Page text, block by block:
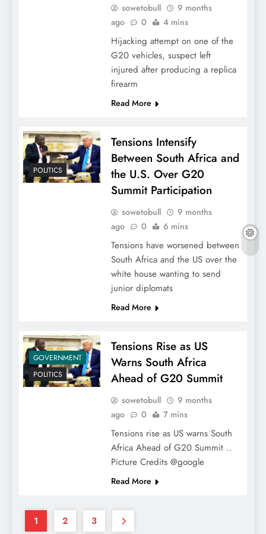
sowetobull
9 months
ago
0 4 mins
Hijacking attempt on one of the
G20 vehicles, suspect left
injured after producing a replica
firearm
Read More
POLITICS
Tensions Intensify
Between South Africa and
the U.S. Over G20
Summit Participation
sowetobull
9 months
ago
0 6 mins
Tensions have worsened between
South Africa and the US over the
white house wanting to send
junior diplomats
Read More
GOVERNMENT
POLITICS
Tensions Rise as US
Warns South Africa
Ahead of G20 Summit
sowetobull
9 months
ago
0 7 mins
Tensions rise as US warns South
Africa Ahead of G20 Summit ..
Picture Credits @google
Read More
1 2 3